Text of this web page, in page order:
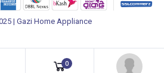
| Gazi Home Appliance
0